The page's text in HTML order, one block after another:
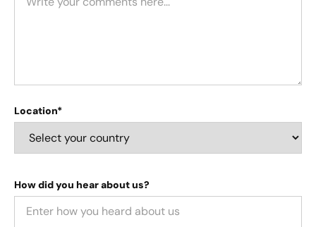
Location*
How did you hear about us?